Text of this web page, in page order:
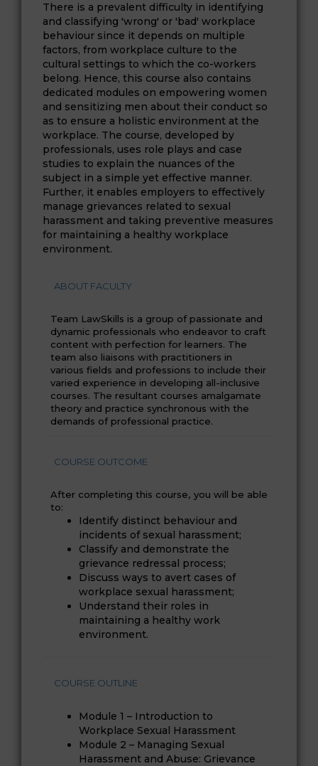
There is a prevalent difficulty in identifying
and classifying 'wrong' or 'bad' workplace
behaviour since it depends on multiple
factors, from workplace culture to the
cultural settings to which the co-workers
belong. Hence, this course also contains
dedicated modules on empowering women
and sensitizing men about their conduct so
as to ensure a holistic environment at the
workplace. The course, developed by
professionals, uses role plays and case
studies to explain the nuances of the
subject in a simple yet effective manner.
Further, it enables employers to effectively
manage grievances related to sexual
harassment and taking preventive measures
for maintaining a healthy workplace
environment.
ABOUT FACULTY
Team LawSkills is a group of passionate and
dynamic professionals who endeavor to craft
content with perfection for learners. The
team also liaisons with practitioners in
various fields and professions to include their
varied experience in developing all-inclusive
courses. The resultant courses amalgamate
theory and practice synchronous with the
demands of professional practice.
COURSE OUTCOME
After completing this course, you will be able
to:
Identify distinct behaviour and
incidents of sexual harassment;
Classify and demonstrate the
grievance redressal process;
Discuss ways to avert cases of
workplace sexual harassment;
Understand their roles in
maintaining a healthy work
environment.
COURSE OUTLINE
Module 1 – Introduction to
Workplace Sexual Harassment
Module 2 – Managing Sexual
Harassment and Abuse: Grievance